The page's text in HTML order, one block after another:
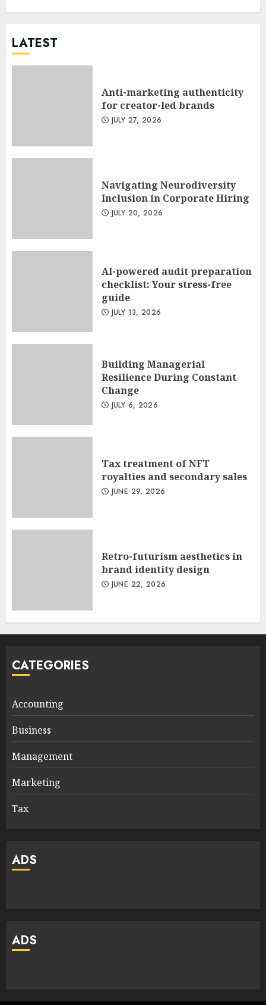
LATEST
Anti-marketing authenticity
for creator-led brands
JULY 27, 2026
Navigating Neurodiversity
Inclusion in Corporate Hiring
JULY 20, 2026
AI-powered audit preparation
checklist: Your stress-free
guide
JULY 13, 2026
Building Managerial
Resilience During Constant
Change
JULY 6, 2026
Tax treatment of NFT
royalties and secondary sales
JUNE 29, 2026
Retro-futurism aesthetics in
brand identity design
JUNE 22, 2026
CATEGORIES
Accounting
Business
Management
Marketing
Tax
ADS
ADS